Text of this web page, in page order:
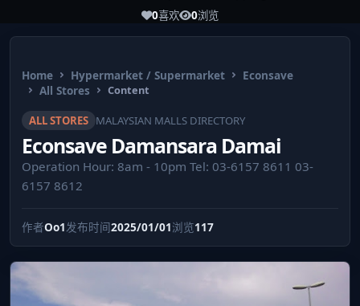
across Malaysia. Whether you're looking for the best malls
experiences!
0喜欢 0浏览
Home Hypermarket / Supermarket
Econsave
All Stores
Content
ALL STORES MALAYSIAN MALLS DIRECTORY
Econsave Damansara Damai
Operation Hour: 8am - 10pm Tel: 03-6157 8611 03-
6157 8612
作者Oo1发布时间2025/01/01浏览117